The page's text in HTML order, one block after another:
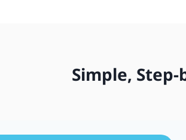
Simple,